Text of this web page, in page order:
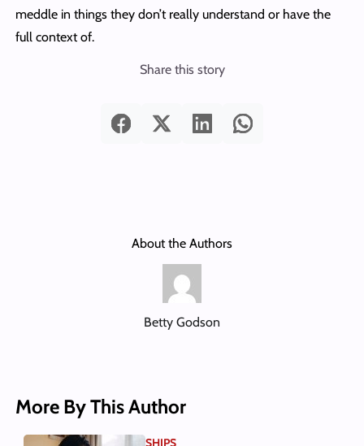
meddle in things they don’t really understand or have the
full context of.
Share this story
About the Authors
Betty Godson
More By This Author
SHIPS